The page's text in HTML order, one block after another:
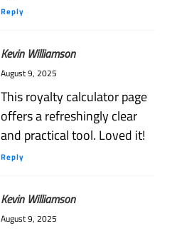
Reply
Kevin Williamson
August 9, 2025
This royalty calculator page
offers a refreshingly clear
and practical tool. Loved it!
Reply
Kevin Williamson
August 9, 2025